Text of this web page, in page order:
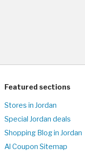
Featured sections
Stores in Jordan
Special Jordan deals
Shopping Blog in Jordan
Al Coupon Sitemap